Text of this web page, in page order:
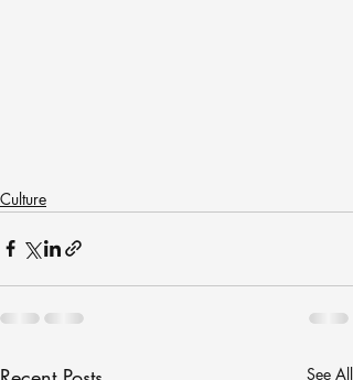
Culture
See All